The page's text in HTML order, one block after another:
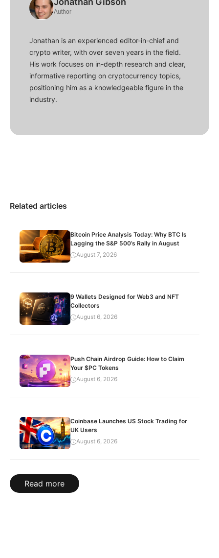
Author
Jonathan is an experienced editor-in-chief and
crypto writer, with over seven years in the field.
His work focuses on in-depth research and clear,
informative reporting on cryptocurrency topics,
positioning him as a knowledgeable figure in the
industry.
Related articles
Bitcoin Price Analysis Today: Why BTC Is
Lagging the S&P 500’s Rally in August
August 7, 2026
9 Wallets Designed for Web3 and NFT
Collectors
August 6, 2026
Push Chain Airdrop Guide: How to Claim
Your $PC Tokens
August 6, 2026
Coinbase Launches US Stock Trading for
UK Users
August 6, 2026
Read more